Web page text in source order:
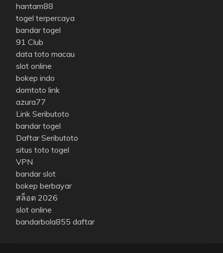
hantam88
togel terpercaya
bandar togel
91 Club
data toto macau
slot online
bokep indo
domtoto link
azura77
Link Seributoto
bandar togel
Daftar Seributoto
situs toto togel
VPN
bandar slot
bokep berbayar
สล็อต 2026
slot online
bandarbola855 daftar